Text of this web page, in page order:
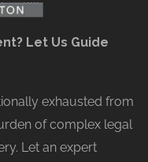
Let Us Guide
exhausted from
of complex legal
Let an expert